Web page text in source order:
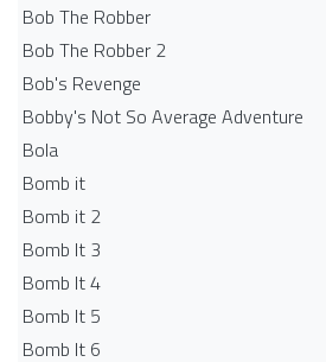
Bob The Robber
Bob The Robber 2
Bob's Revenge
Bobby's Not So Average Adventure
Bola
Bomb it
Bomb it 2
Bomb It 3
Bomb It 4
Bomb It 5
Bomb It 6